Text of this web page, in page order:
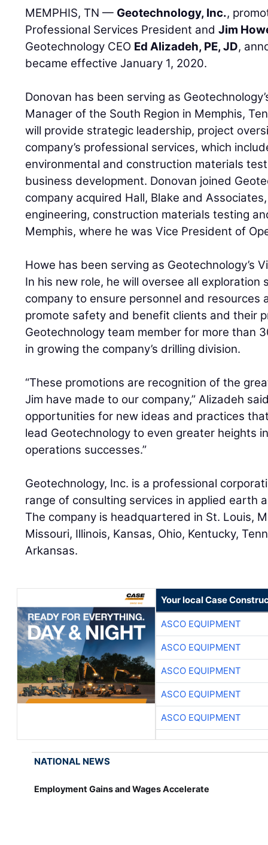
MEMPHIS, TN — Geotechnology, Inc.,
Professional Services President andJim
Geotechnology CEO Ed Alizadeh, PE, JD,
became effective January 1, 2020.
Donovan has been serving as
Manager of the South Region in Memphis,
will provide strategic leadership, project
company’s professional services, which
environmental and construction materials
business development. Donovan joined
company acquired Hall, Blake and
engineering, construction materials testing
Memphis, where he was Vice President of
Howe has been serving as Geotechnology’s
In his new role, he will oversee all
company to ensure personnel and resources
promote safety and benefit clients and their
Geotechnology team member for more than
in growing the company’s drilling division.
“These promotions are recognition of the
Jim have made to our company,” Alizadeh
opportunities for new ideas and practices
lead Geotechnology to even greater heights
operations successes.”
Geotechnology, Inc. is a professional
range of consulting services in applied earth
The company is headquartered in St. Louis,
Missouri, Illinois, Kansas, Ohio, Kentucky,
Arkansas.
Your local Case
ASCO EQUIPMENT
ASCO EQUIPMENT
ASCO EQUIPMENT
ASCO EQUIPMENT
ASCO EQUIPMENT
NATIONAL NEWS
Employment Gains and Wages Accelerate